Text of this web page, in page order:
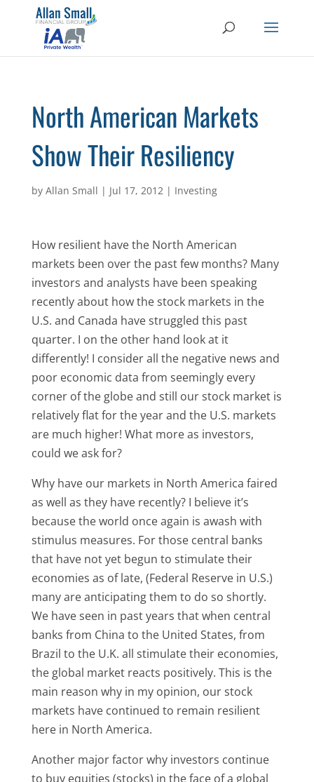
North American Markets
Show Their Resiliency
by Allan Small | Jul 17, 2012| Investing
How resilient have the North American
markets been over the past few months? Many
investors and analysts have been speaking
recently about how the stock markets in the
U.S. and Canada have struggled this past
quarter. I on the other hand look at it
differently! I consider all the negative news and
poor economic data from seemingly every
corner of the globe and still our stock market is
relatively flat for the year and the U.S. markets
are much higher! What more as investors,
could we ask for?
Why have our markets in North America faired
as well as they have recently? I believe it’s
because the world once again is awash with
stimulus measures. For those central banks
that have not yet begun to stimulate their
economies as of late, (Federal Reserve in U.S.)
many are anticipating them to do so shortly.
We have seen in past years that when central
banks from China to the United States, from
Brazil to the U.K. all stimulate their economies,
the global market reacts positively. This is the
main reason why in my opinion, our stock
markets have continued to remain resilient
here in North America.
Another major factor why investors continue
to buy equities (stocks) in the face of a global